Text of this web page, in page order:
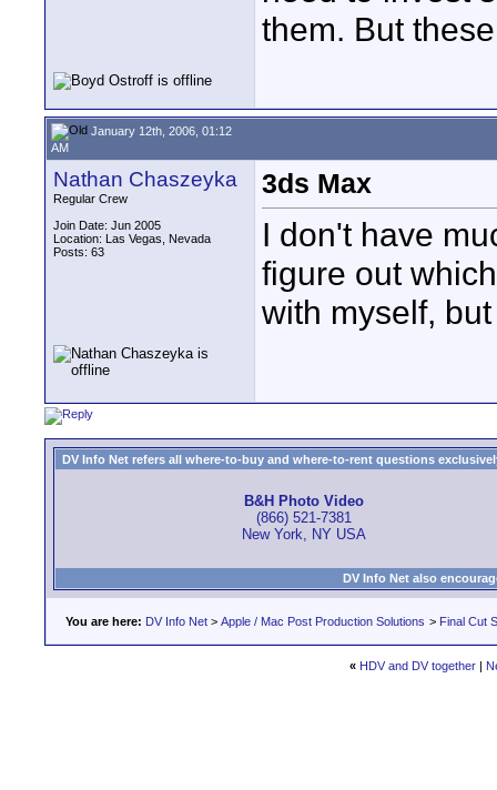
them. But
January 12th, 2006, 01:12
AM
Nathan Chaszeyka
Regular Crew
Join Date: Jun 2005
Location: Las Vegas, Nevada
Posts: 63
3ds Max
I don't have
figure out
with myself,
DV Info Net refers all where-to-buy and where-to-rent questions
B&H Photo Video
(866) 521-7381
New York, NY USA
DV Info Net also
You are here: DV Info Net > Apple / Mac Post Production Solutions > Final Cut
« HDV and DV together|